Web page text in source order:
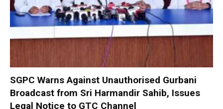
SGPC Warns Against Unauthorised Gurbani
Broadcast from Sri Harmandir Sahib, Issues
Legal Notice to GTC Channel